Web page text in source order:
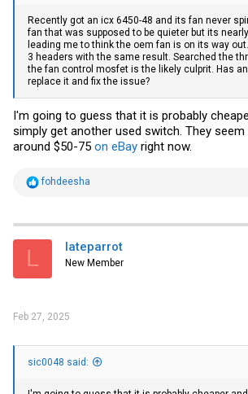
Recently got an icx 6450-48 and its fan never
fan that was supposed to be quieter but its
leading me to think the oem fan is on its way out.
3 headers with the same result. Searched the
the fan control mosfet is the likely culprit. Has
replace it and fix the issue?
I'm going to guess that it is probably
simply get another used switch. They
around $50-75 on eBay right now.
R
t
i
s
fohdeesha
L lateparrot
New Member
Feb 27, 2025
sic0048 said: